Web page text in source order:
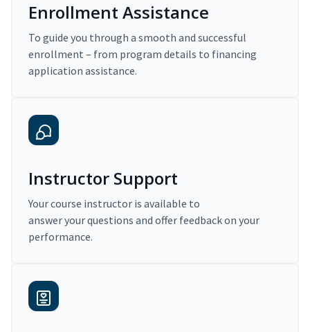
Enrollment Assistance
To guide you through a smooth and successful
enrollment – from program details to financing
application assistance.
Instructor Support
Your course instructor is available to
answer your questions and offer feedback on your
performance.